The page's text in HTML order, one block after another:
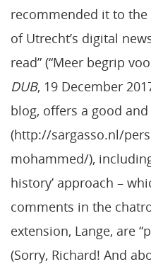
recommended it to
of Utrecht’s digital
read” (“Meer begrip
DUB, 19 December
blog, offers a good
(http://sargasso.nl/
mohammed/),
history’ approach –
comments in the
extension, Lange, are
(Sorry, Richard! And